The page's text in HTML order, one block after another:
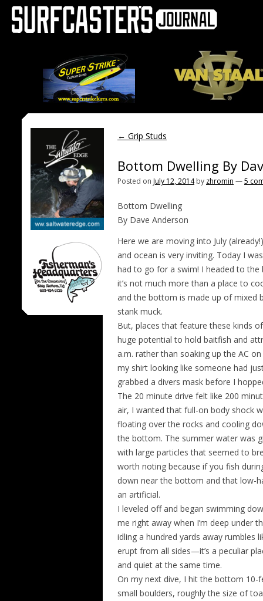
← Grip Studs
Bottom Dwelling By
Posted on July 12, 2014by zhromin —5
Bottom Dwelling
By Dave Anderson
Here we are moving into July
and ocean is very inviting. Today I
had to go for a swim! I headed to
it’s not much more than a place to
and the bottom is made up of mixed
stank muck.
But, places that feature these kinds
huge potential to hold baitfish and
a.m. rather than soaking up the AC
my shirt looking like someone had
grabbed a divers mask before I
The 20 minute drive felt like 200
air, I wanted that full-on body shock
floating over the rocks and cooling
the bottom. The summer water was
with large particles that seemed to
worth noting because if you fish
down near the bottom and that low-
an artificial.
I leveled off and began swimming
me right away when I’m deep under
idling a hundred yards away rumbles
erupt from all sides—it’s a peculiar
and quiet at the same time.
On my next dive, I hit the bottom
small boulders, roughly the size of